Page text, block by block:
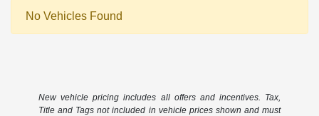
No Vehicles Found
New vehicle pricing includes all offers and incentives. Tax,
Title and Tags not included in vehicle prices shown and must